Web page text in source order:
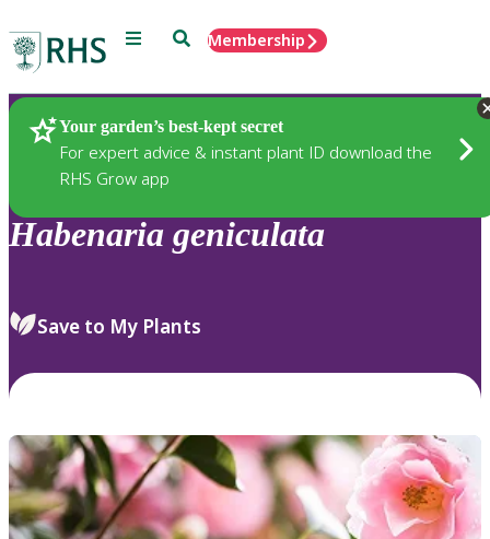
Menu SearchMembership
Your garden’s best-kept secret
For expert advice & instant plant ID download the
RHS Grow app
Plants
Habenaria geniculata
Save to My Plants